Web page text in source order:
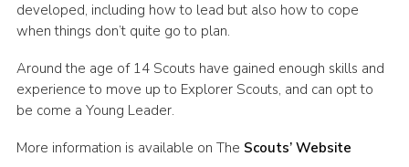
National Website
Resources
Get in Touch
Gallery
developed, including how to lead but also how to cope
when things don’t quite go to plan.
Around the age of 14 Scouts have gained enough skills and
experience to move up to Explorer Scouts, and can opt to
be come a Young Leader.
More information is available on The Scouts’ Website